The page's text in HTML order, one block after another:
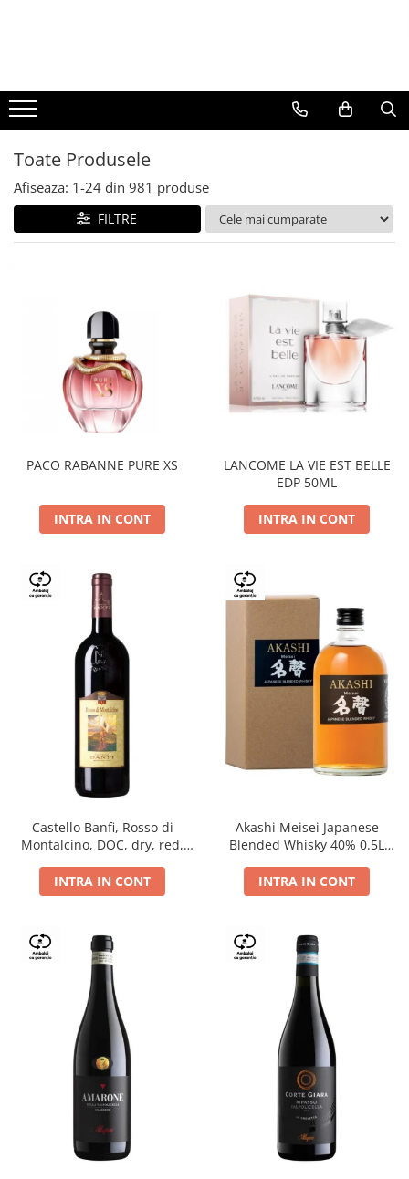
BERE
CAFEA
DEODORANTE
PARFUMURI
Toate Produsele
Afiseaza: 1-24 din 981 produse
FILTRE
PACO RABANNE PURE XS
INTRA IN CONT
LANCOME LA VIE EST BELLE
EDP 50ML
INTRA IN CONT
Castello Banfi, Rosso di
Montalcino, DOC, dry, red,
INTRA IN CONT
Akashi Meisei Japanese
Blended Whisky 40% 0.5L
INTRA IN CONT